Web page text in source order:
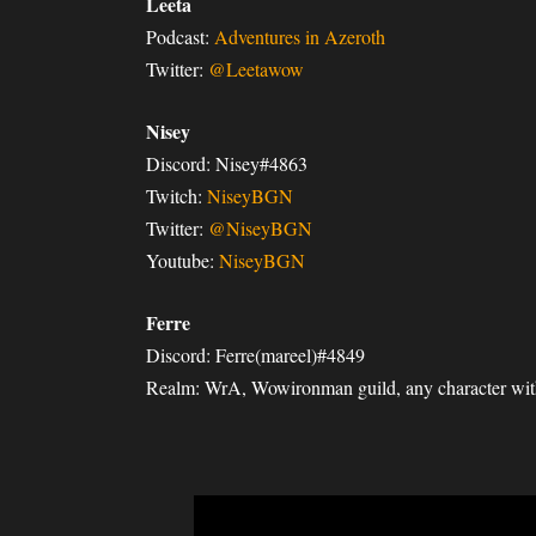
Podcast: Adventures in Azeroth
Twitter: @Leetawow
Nisey
Discord: Nisey#4863
Twitch: NiseyBGN
Twitter: @NiseyBGN
Youtube: NiseyBGN
Ferre
Discord: Ferre(mareel)#4849
Realm: WrA, Wowironman guild, any character